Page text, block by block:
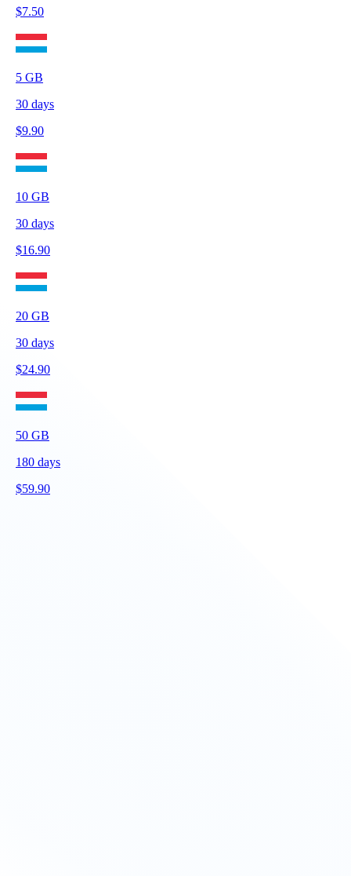
$7.50
5 GB
30 days
$9.90
10 GB
30 days
$16.90
20 GB
30 days
$24.90
50 GB
180 days
$59.90